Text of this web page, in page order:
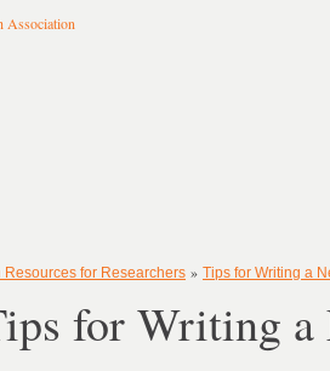
for Researchers » Tips for Writing a
for Writing a